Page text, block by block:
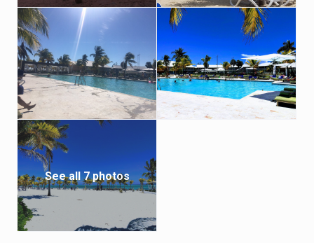
See all 7 photos